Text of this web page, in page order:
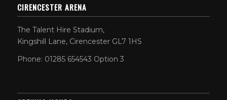
CIRENCESTER ARENA
The Talent Hire Stadium,
Kingshill Lane, Cirencester GL7 1HS
Phone: 01285 654543 Option 3